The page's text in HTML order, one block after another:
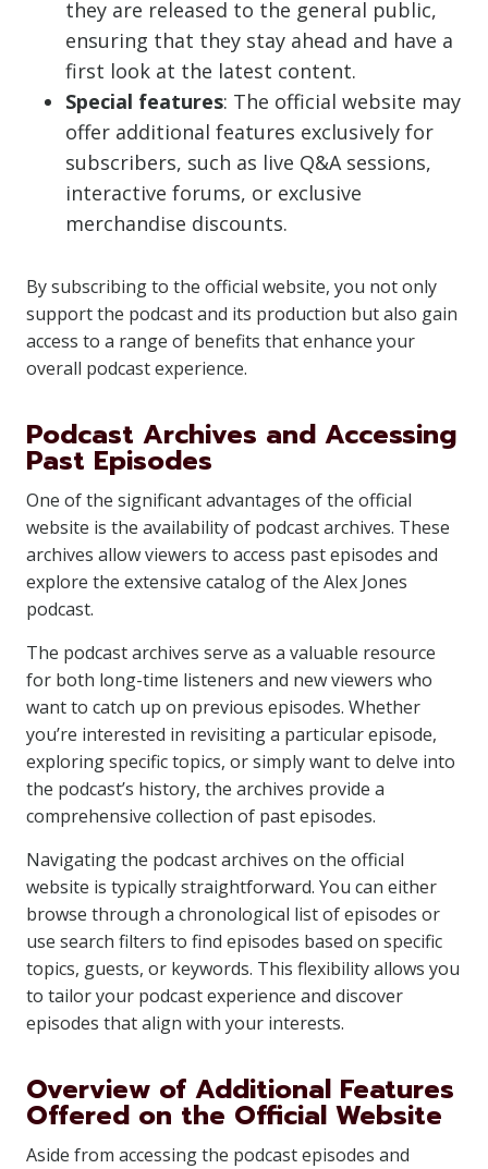
they are released to the general public,
ensuring that they stay ahead and have a
first look at the latest content.
Special features: The official website may
offer additional features exclusively for
subscribers, such as live Q&A sessions,
interactive forums, or exclusive
merchandise discounts.
By subscribing to the official website, you not only
support the podcast and its production but also gain
access to a range of benefits that enhance your
overall podcast experience.
Podcast Archives and Accessing
Past Episodes
One of the significant advantages of the official
website is the availability of podcast archives. These
archives allow viewers to access past episodes and
explore the extensive catalog of the Alex Jones
podcast.
The podcast archives serve as a valuable resource
for both long-time listeners and new viewers who
want to catch up on previous episodes. Whether
you’re interested in revisiting a particular episode,
exploring specific topics, or simply want to delve into
the podcast’s history, the archives provide a
comprehensive collection of past episodes.
Navigating the podcast archives on the official
website is typically straightforward. You can either
browse through a chronological list of episodes or
use search filters to find episodes based on specific
topics, guests, or keywords. This flexibility allows you
to tailor your podcast experience and discover
episodes that align with your interests.
Overview of Additional Features
Offered on the Official Website
Aside from accessing the podcast episodes and